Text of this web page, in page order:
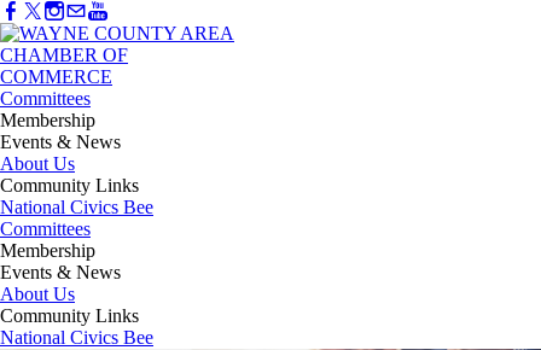
Committees
Membership
Events & News
About Us
Community Links
National Civics Bee
Committees
Membership
Events & News
About Us
Community Links
National Civics Bee